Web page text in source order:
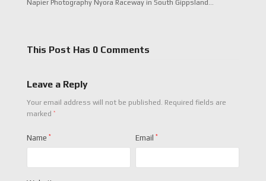
Napier Photography Nyora Raceway in South Gippsland…
This Post Has 0 Comments
Leave a Reply
Your email address will not be published. Required fields are
marked *
Name * Email *